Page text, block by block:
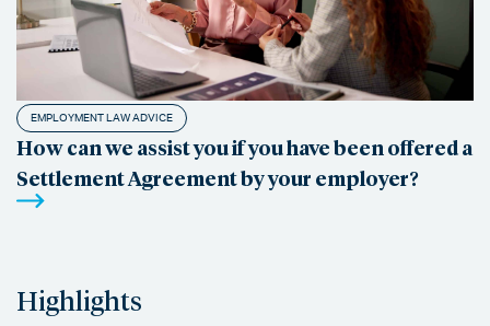
EMPLOYMENT LAW ADVICE
How can we assist you if you have been offered a
Settlement Agreement by your employer?
Highlights